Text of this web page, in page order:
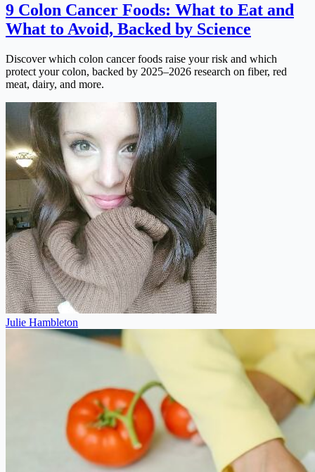
9 Colon Cancer Foods: What to Eat and
What to Avoid, Backed by Science
Discover which colon cancer foods raise your risk and which
protect your colon, backed by 2025–2026 research on fiber, red
meat, dairy, and more.
Julie Hambleton